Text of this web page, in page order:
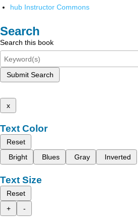
hub Instructor Commons
Search
Search this book
Submit Search
x
Text Color
Reset
Bright
Blues Gray Inverted
Text Size
Reset
+
-